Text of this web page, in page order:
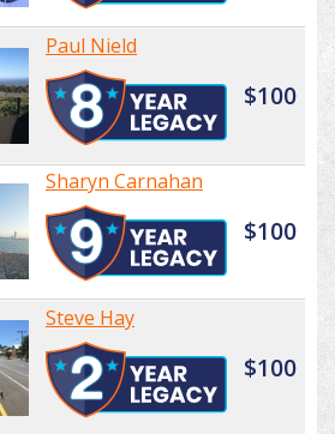
Paul Nield
$100
Sharyn Carnahan
$100
Steve Hay
$100